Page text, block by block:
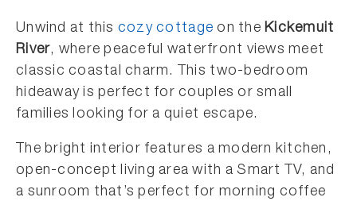
Unwind at this cozy cottage on theKickemuit
River, where peaceful waterfront views meet
classic coastal charm. This two-bedroom
hideaway is perfect for couples or small
families looking for a quiet escape.
The bright interior features a modern kitchen,
open-concept living area with a Smart TV, and
a sunroom that’s perfect for morning coffee